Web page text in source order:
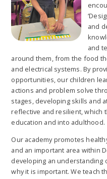
and
and
around them, from the food
and electrical systems. By
opportunities, our children
actions and problem solve
stages, developing skills and
reflective and resilient, which
education and into adulthood.
Our academy promotes
and an important area within
developing an understanding
why it is important. We teach